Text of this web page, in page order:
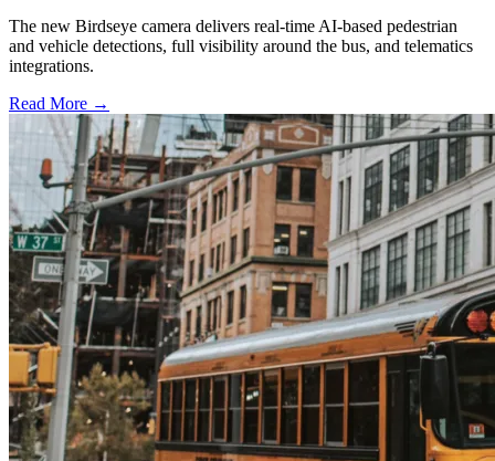
The new Birdseye camera delivers real-time AI-based pedestrian
and vehicle detections, full visibility around the bus, and telematics
integrations.
Read More →